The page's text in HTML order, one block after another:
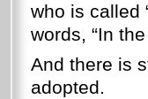
who is called
words, “In
And there is
adopted.